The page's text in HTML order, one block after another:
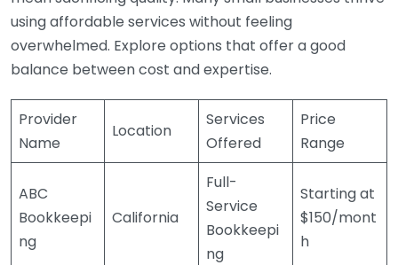
using affordable services without feeling
overwhelmed. Explore options that offer a good
balance between cost and expertise.
Provider
Name
Location
Services
Offered
Price
Range
ABC
Bookkeepi
ng
California
Full-
Service
Bookkeepi
ng
Starting at
$150/mont
h